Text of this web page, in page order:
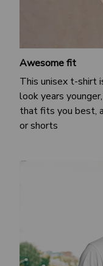
Awesome fit
This unisex t-shirt
look years
that fits you best,
or shorts